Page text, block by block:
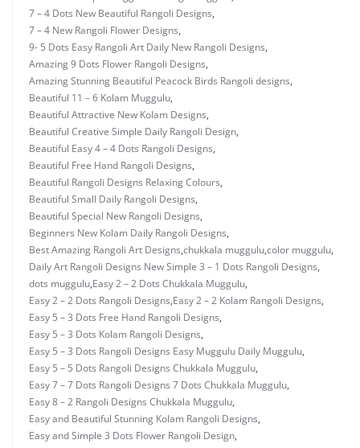
7 – 4 Dots New Beautiful Rangoli Designs,
7 – 4 New Rangoli Flower Designs,
9- 5 Dots Easy Rangoli Art Daily New Rangoli Designs,
Amazing 9 Dots Flower Rangoli Designs,
Amazing Stunning Beautiful Peacock Birds Rangoli designs,
Beautiful 11 – 6 Kolam Muggulu,
Beautiful Attractive New Kolam Designs,
Beautiful Creative Simple Daily Rangoli Design,
Beautiful Easy 4 – 4 Dots Rangoli Designs,
Beautiful Free Hand Rangoli Designs,
Beautiful Rangoli Designs Relaxing Colours,
Beautiful Small Daily Rangoli Designs,
Beautiful Special New Rangoli Designs,
Beginners New Kolam Daily Rangoli Designs,
Best Amazing Rangoli Art Designs,chukkala muggulu,color muggulu,
Daily Art Rangoli Designs New Simple 3 – 1 Dots Rangoli Designs,
dots muggulu,Easy 2 – 2 Dots Chukkala Muggulu,
Easy 2 – 2 Dots Rangoli Designs,Easy 2 – 2 Kolam Rangoli Designs,
Easy 5 – 3 Dots Free Hand Rangoli Designs,
Easy 5 – 3 Dots Kolam Rangoli Designs,
Easy 5 – 3 Dots Rangoli Designs Easy Muggulu Daily Muggulu,
Easy 5 – 5 Dots Rangoli Designs Chukkala Muggulu,
Easy 7 – 7 Dots Rangoli Designs 7 Dots Chukkala Muggulu,
Easy 8 – 2 Rangoli Designs Chukkala Muggulu,
Easy and Beautiful Stunning Kolam Rangoli Designs,
Easy and Simple 3 Dots Flower Rangoli Design,